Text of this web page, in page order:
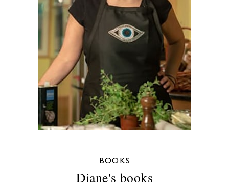
BOOKS
Diane's books